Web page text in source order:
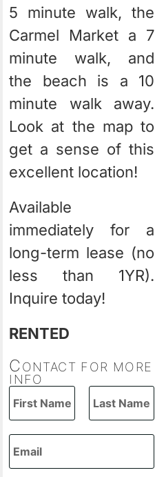
5 minute walk, the
Carmel Market a 7
minute walk, and
the beach is a 10
minute walk away.
Look at the map to
get a sense of this
excellent location!
Available
immediately for a
long-term lease (no
less than 1YR).
Inquire today!
RENTED
CONTACT FOR MORE
INFO